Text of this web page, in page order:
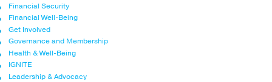
Financial Security
Financial Well-Being
Get Involved
Governance and Membership
Health & Well-Being
IGNITE
Leadership & Advocacy